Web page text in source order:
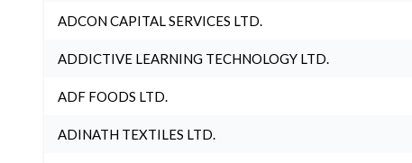
ADCON CAPITAL SERVICES LTD.
ADDICTIVE LEARNING TECHNOLOGY LTD.
ADF FOODS LTD.
ADINATH TEXTILES LTD.